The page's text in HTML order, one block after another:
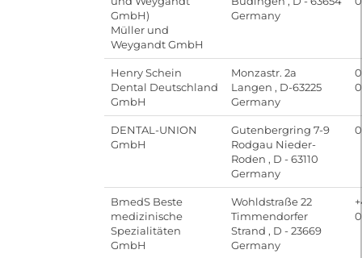
GmbH)
Müller und
Weygandt GmbH
Germany
Henry Schein
Dental Deutschland
GmbH
Monzastr. 2a
Langen , D-63225
Germany
DENTAL-UNION
GmbH
Gutenbergring 7-9
Rodgau Nieder-
Roden , D - 63110
Germany
BmedS Beste
medizinische
Spezialitäten
GmbH
Wohldstraße 22
Timmendorfer
Strand , D - 23669
Germany
0